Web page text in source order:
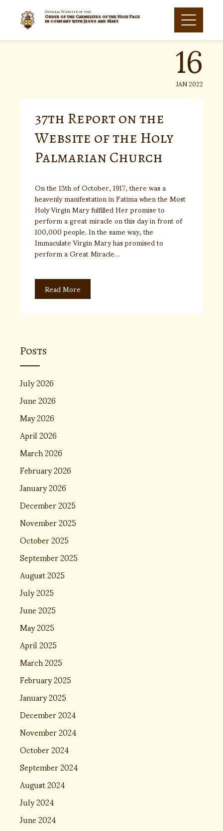
content
Official Website of the
Order of the Carmelites of the Holy Face
in company with Jesus and Mary 16
JAN 2022
37th Report on the
Website of the Holy
Palmarian Church
On the 13th of October, 1917, there was a
heavenly manifestation in Fatima when the Most
Holy Virgin Mary fulfilled Her promise to
perform a great miracle on this day in front of
100,000 people. In the same way, the
Immaculate Virgin Mary has promised to
perform a Great Miracle…
Read More
Posts
July 2026
June 2026
May 2026
April 2026
March 2026
February 2026
January 2026
December 2025
November 2025
October 2025
September 2025
August 2025
July 2025
June 2025
May 2025
April 2025
March 2025
February 2025
January 2025
December 2024
November 2024
October 2024
September 2024
August 2024
July 2024
June 2024